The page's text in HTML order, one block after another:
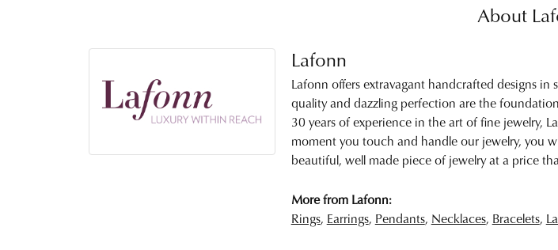
About
Lafonn
Lafonn offers extravagant handcrafted designs
quality and dazzling perfection are the
30 years of experience in the art of fine jewelry,
moment you touch and handle our jewelry, you
beautiful, well made piece of jewelry at a price
More from Lafonn:
Rings, Earrings, Pendants, Necklaces, Bracelets,